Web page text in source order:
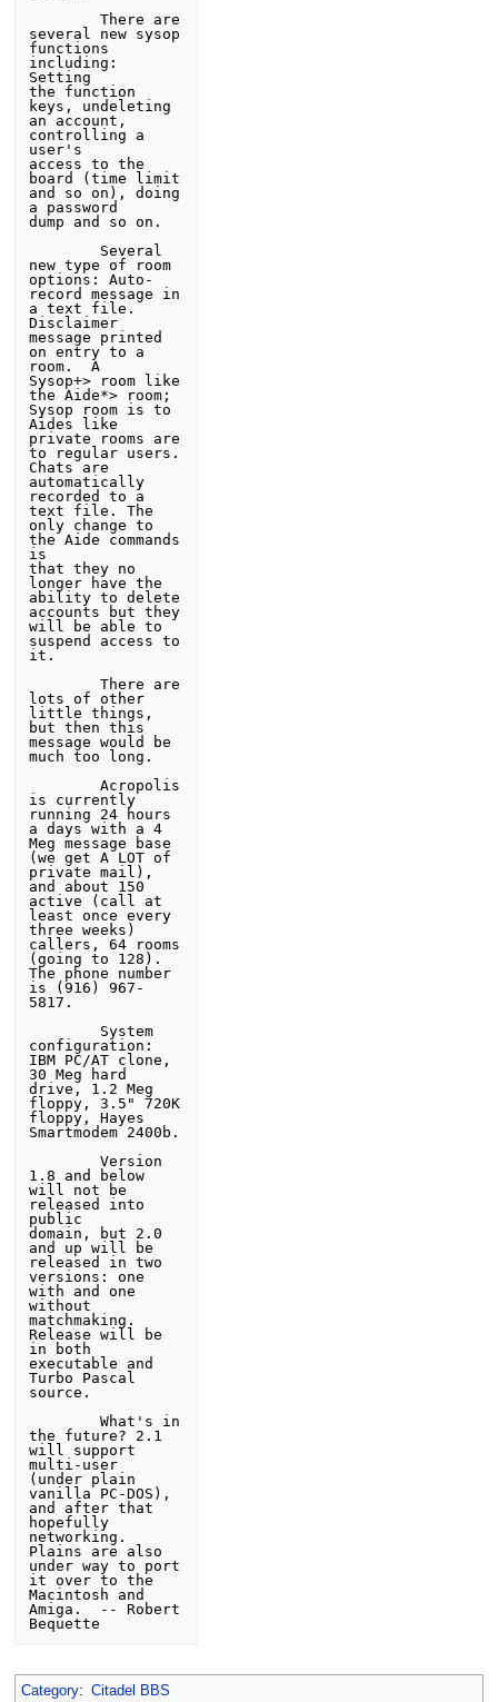
        There are
several new sysop
functions
including:
Setting
the function
keys, undeleting
an account,
controlling a
user's
access to the
board (time limit
and so on), doing
a password
dump and so on.
new type of room
options: Auto-
record message in
a text file.
Disclaimer
message printed
on entry to a
room.  A
Sysop+> room like
the Aide*> room;
Sysop room is to
Aides like
private rooms are
to regular users.
Chats are
automatically
recorded to a
text file. The
only change to
the Aide commands
is
that they no
longer have the
ability to delete
accounts but they
will be able to
suspend access to
it.
        There are
lots of other
little things,
but then this
message would be
much too long.
        Acropolis
is currently
running 24 hours
a days with a 4
Meg message base
(we get A LOT of
private mail),
and about 150
active (call at
least once every
three weeks)
callers, 64 rooms
(going to 128).
The phone number
is (916) 967-
5817.
configuration:
IBM PC/AT clone,
30 Meg hard
drive, 1.2 Meg
floppy, 3.5" 720K
floppy, Hayes
Smartmodem 2400b.
        Version
1.8 and below
will not be
released into
public
domain, but 2.0
and up will be
released in two
versions: one
with and one
without
matchmaking.
Release will be
in both
executable and
Turbo Pascal
source.
        What's in
the future? 2.1
will support
multi-user
(under plain
vanilla PC-DOS),
and after that
hopefully
networking.
Plains are also
under way to port
it over to the
Macintosh and
Amiga.  -- Robert
Category: Citadel BBS